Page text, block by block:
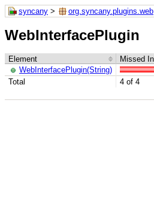
syncany > org.syncany.plugins.web
WebInterfacePlugin
Element Missed
Total 4 of 4
WebInterfacePlugin(String)